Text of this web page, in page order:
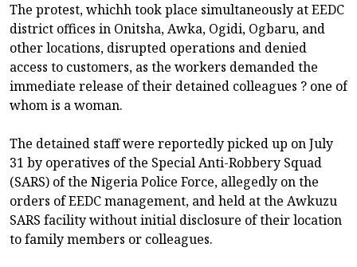
The protest, whichh took place simultaneously at EEDC
district offices in Onitsha, Awka, Ogidi, Ogbaru, and
other locations, disrupted operations and denied
access to customers, as the workers demanded the
immediate release of their detained colleagues ? one of
whom is a woman.
The detained staff were reportedly picked up on July
31 by operatives of the Special Anti-Robbery Squad
(SARS) of the Nigeria Police Force, allegedly on the
orders of EEDC management, and held at the Awkuzu
SARS facility without initial disclosure of their location
to family members or colleagues.